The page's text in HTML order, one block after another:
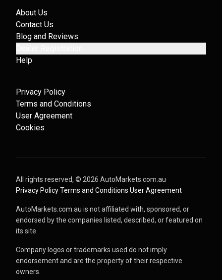
About Us
Contact Us
Blog and Reviews
Help
Privacy Policy
Terms and Conditions
User Agreement
Cookies
All rights reserved, © 2026 AutoMarkets.com.au·
Privacy Policy·Terms and Conditions·User Agreement
AutoMarkets.com.au is not affiliated with, sponsored, or
endorsed by the companies listed, described, or featured on
its site.
Company logos or trademarks used do not imply
endorsement and are the property of their respective
owners.